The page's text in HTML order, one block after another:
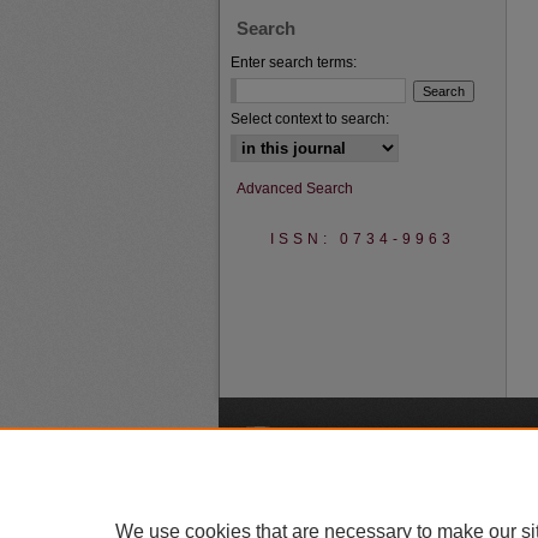
Search
Enter search terms:
Select context to search:
Advanced Search
ISSN: 0734-9963
We use cookies that are necessary to make our